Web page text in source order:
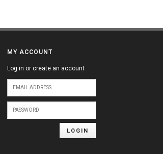
MY ACCOUNT
Log in or create an account
LOGIN